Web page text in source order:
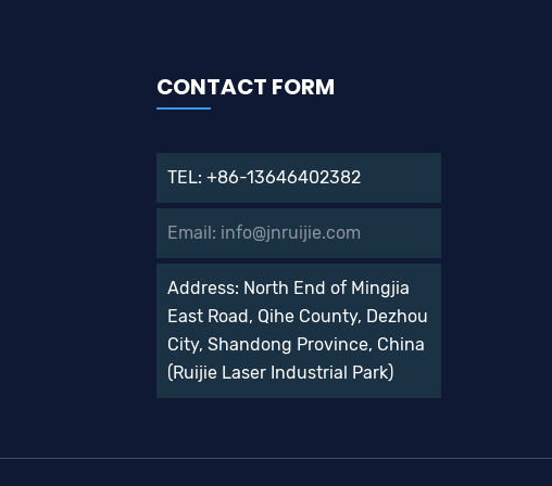
CONTACT FORM
TEL: +86-13646402382
Email: info@jnruijie.com
Address: North End of Mingjia
East Road, Qihe County, Dezhou
City, Shandong Province, China
(Ruijie Laser Industrial Park)